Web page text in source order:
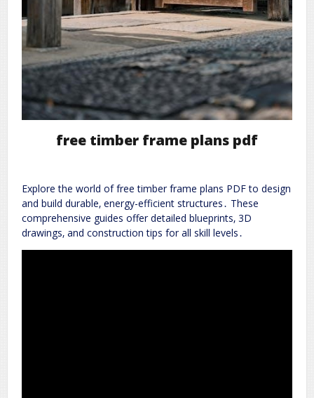
free timber frame plans pdf
Explore the world of free timber frame plans PDF to design
and build durable‚ energy-efficient structures․ These
comprehensive guides offer detailed blueprints‚ 3D
drawings‚ and construction tips for all skill levels․